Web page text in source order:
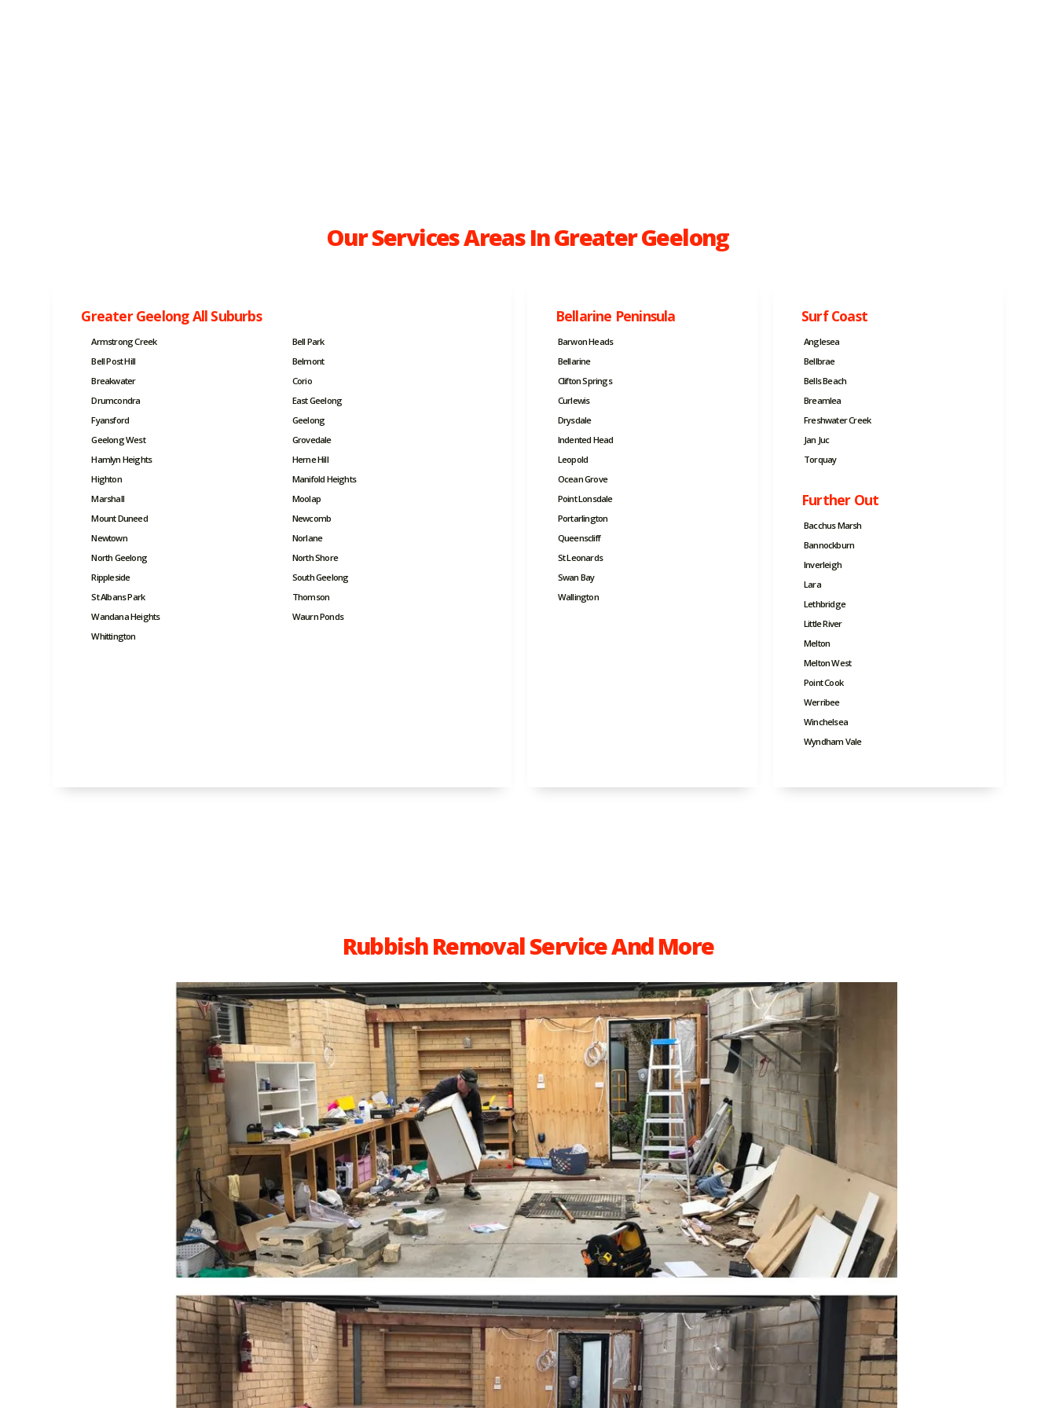
Our Services Areas In Greater Geelong
Greater Geelong All Suburbs
Armstrong Creek
Bell Park
Bell Post Hill
Belmont
Breakwater
Corio
Drumcondra
East Geelong
Fyansford
Geelong
Geelong West
Grovedale
Hamlyn Heights
Herne Hill
Highton
Manifold Heights
Marshall
Moolap
Mount Duneed
Newcomb
Newtown
Norlane
North Geelong
North Shore
Rippleside
South Geelong
St Albans Park
Thomson
Wandana Heights
Waurn Ponds
Whittington
Bellarine Peninsula
Barwon Heads
Bellarine
Clifton Springs
Curlewis
Drysdale
Indented Head
Leopold
Ocean Grove
Point Lonsdale
Portarlington
Queenscliff
St Leonards
Swan Bay
Wallington
Surf Coast
Anglesea
Bellbrae
Bells Beach
Breamlea
Freshwater Creek
Jan Juc
Torquay
Further Out
Bacchus Marsh
Bannockburn
Inverleigh
Lara
Lethbridge
Little River
Melton
Melton West
Point Cook
Werribee
Winchelsea
Wyndham Vale
Rubbish Removal Service And More